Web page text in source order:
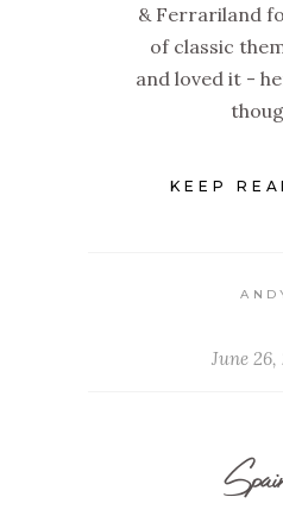
& Ferrariland
of classic
and loved it -
KEEP
June 26,